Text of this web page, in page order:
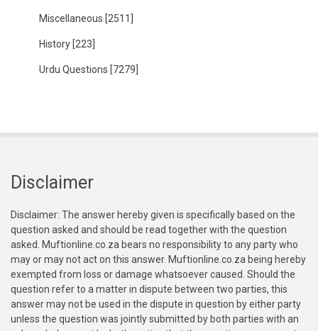
Miscellaneous [2511]
History [223]
Urdu Questions [7279]
Disclaimer
Disclaimer: The answer hereby given is specifically based on the
question asked and should be read together with the question
asked. Muftionline.co.za bears no responsibility to any party who
may or may not act on this answer. Muftionline.co.za being hereby
exempted from loss or damage whatsoever caused. Should the
question refer to a matter in dispute between two parties, this
answer may not be used in the dispute in question by either party
unless the question was jointly submitted by both parties with an